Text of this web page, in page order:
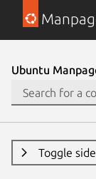
Ubuntu
Toggle